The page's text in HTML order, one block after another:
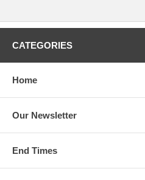
CATEGORIES
Home
Our Newsletter
End Times